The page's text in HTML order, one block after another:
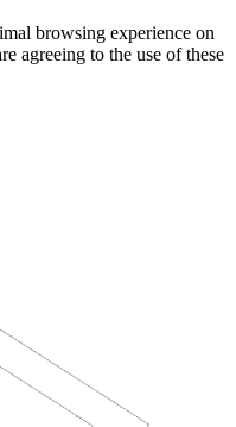
browsing experience on
agreeing to the use of these